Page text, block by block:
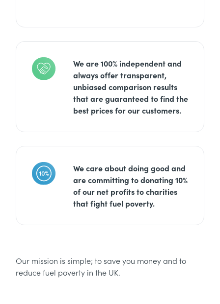
We are 100% independent and
always offer transparent,
unbiased comparison results
that are guaranteed to find the
best prices for our customers.
We care about doing good and
are committing to donating 10%
of our net profits to charities
that fight fuel poverty.
Our mission is simple; to save you money and to
reduce fuel poverty in the UK.